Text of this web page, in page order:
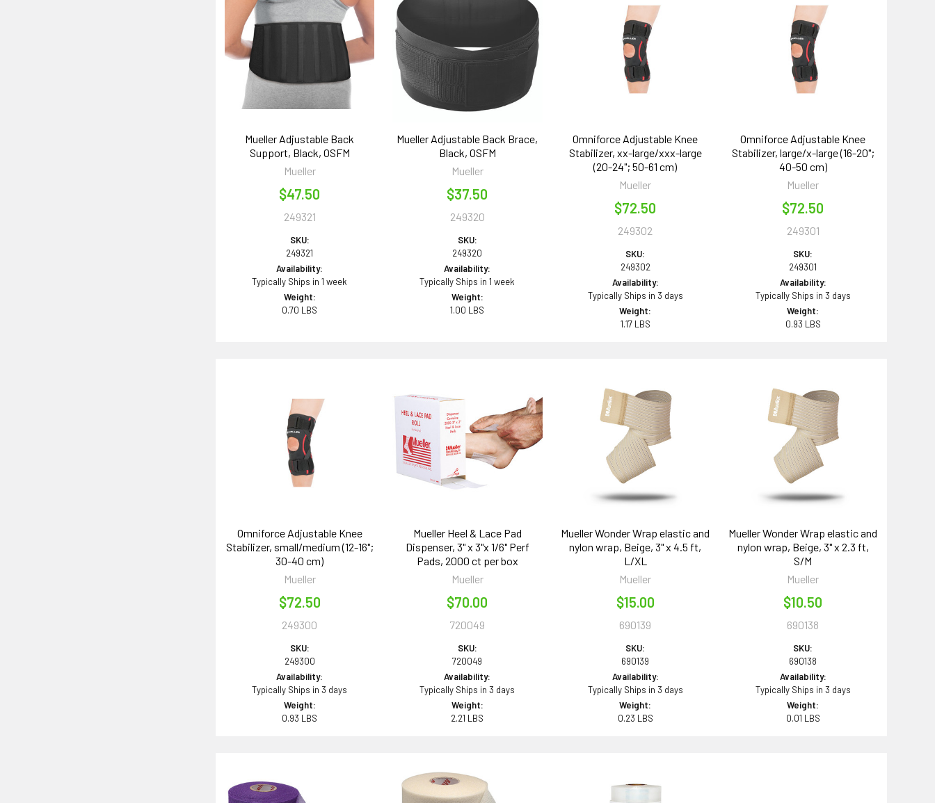
Mueller Adjustable Back
Support, Black, OSFM
Mueller
$47.50
249321
SKU:
249321
Availability:
Typically Ships in 1 week
Weight:
0.70 LBS
Mueller Adjustable Back Brace,
Black, OSFM
Mueller
$37.50
249320
SKU:
249320
Availability:
Typically Ships in 1 week
Weight:
1.00 LBS
Omniforce Adjustable Knee
Stabilizer, xx-large/xxx-large
(20-24"; 50-61 cm)
Mueller
$72.50
249302
SKU:
249302
Availability:
Typically Ships in 3 days
Weight:
1.17 LBS
Omniforce Adjustable Knee
Stabilizer, large/x-large (16-20";
40-50 cm)
Mueller
$72.50
249301
SKU:
249301
Availability:
Typically Ships in 3 days
Weight:
0.93 LBS
Omniforce Adjustable Knee
Stabilizer, small/medium (12-16";
30-40 cm)
Mueller
$72.50
249300
SKU:
249300
Availability:
Typically Ships in 3 days
Weight:
0.93 LBS
Mueller Heel & Lace Pad
Dispenser, 3" x 3"x 1/6" Perf
Pads, 2000 ct per box
Mueller
$70.00
720049
SKU:
720049
Availability:
Typically Ships in 3 days
Weight:
2.21 LBS
Mueller Wonder Wrap elastic and
nylon wrap, Beige, 3" x 4.5 ft,
L/XL
Mueller
$15.00
690139
SKU:
690139
Availability:
Typically Ships in 3 days
Weight:
0.23 LBS
Mueller Wonder Wrap elastic and
nylon wrap, Beige, 3" x 2.3 ft,
S/M
Mueller
$10.50
690138
SKU:
690138
Availability:
Typically Ships in 3 days
Weight:
0.01 LBS